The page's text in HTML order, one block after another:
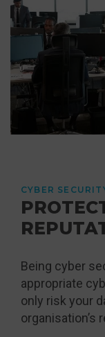
CYBER
Being cyber
appropriate
only risk your
organisation’s